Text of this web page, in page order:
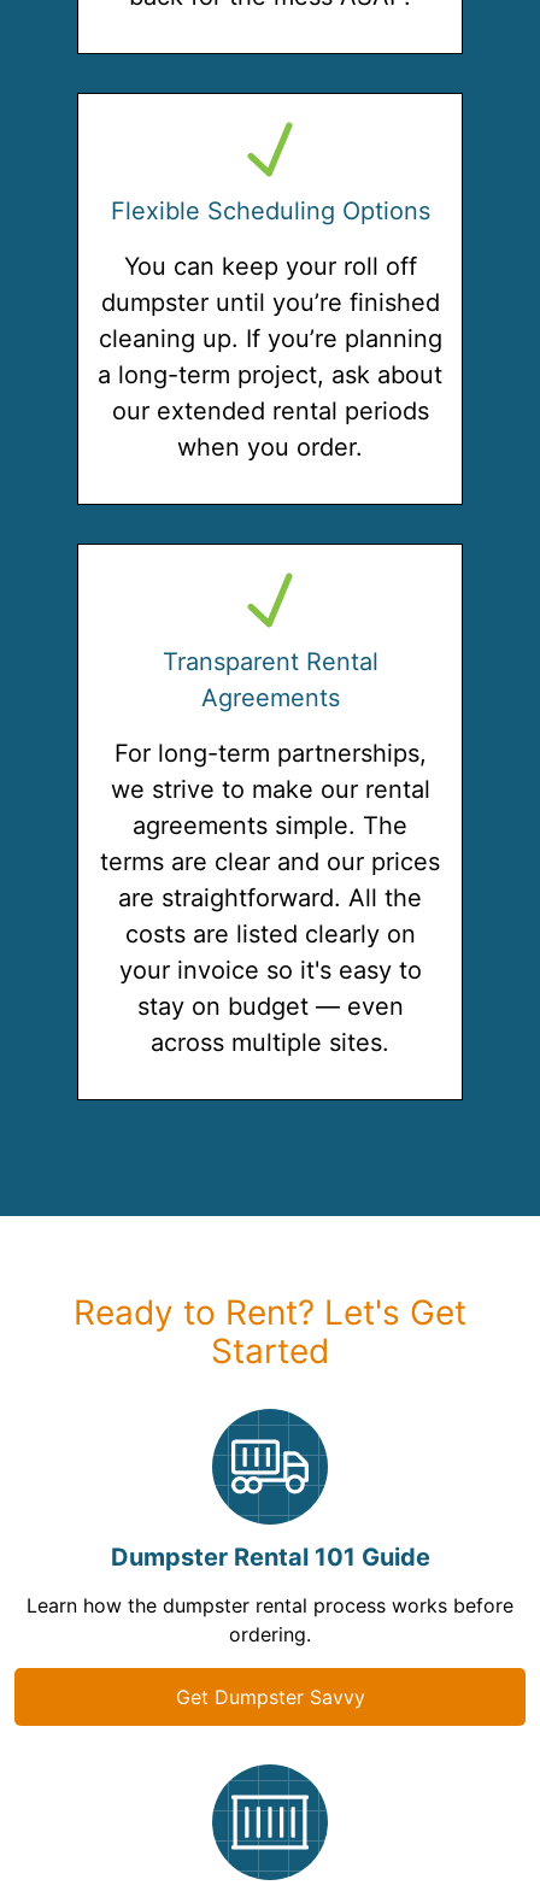
Flexible Scheduling Options
You can keep your roll off
dumpster until you’re finished
cleaning up. If you’re planning
a long-term project, ask about
our extended rental periods
when you order.
Transparent Rental
Agreements
For long-term partnerships,
we strive to make our rental
agreements simple. The
terms are clear and our prices
are straightforward. All the
costs are listed clearly on
your invoice so it's easy to
stay on budget — even
across multiple sites.
Ready to Rent? Let's Get
Started
Dumpster Rental 101 Guide
Learn how the dumpster rental process works before
ordering.
Get Dumpster Savvy